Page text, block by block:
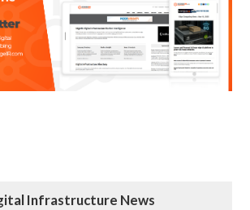
Infrastructure News